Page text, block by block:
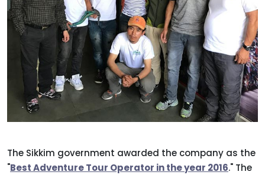
The Sikkim government awarded the company as the
"Best Adventure Tour Operator in the year 2016." The